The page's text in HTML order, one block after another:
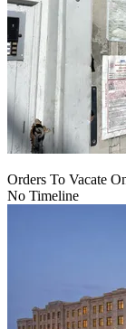
Orders To Vacate
No Timeline